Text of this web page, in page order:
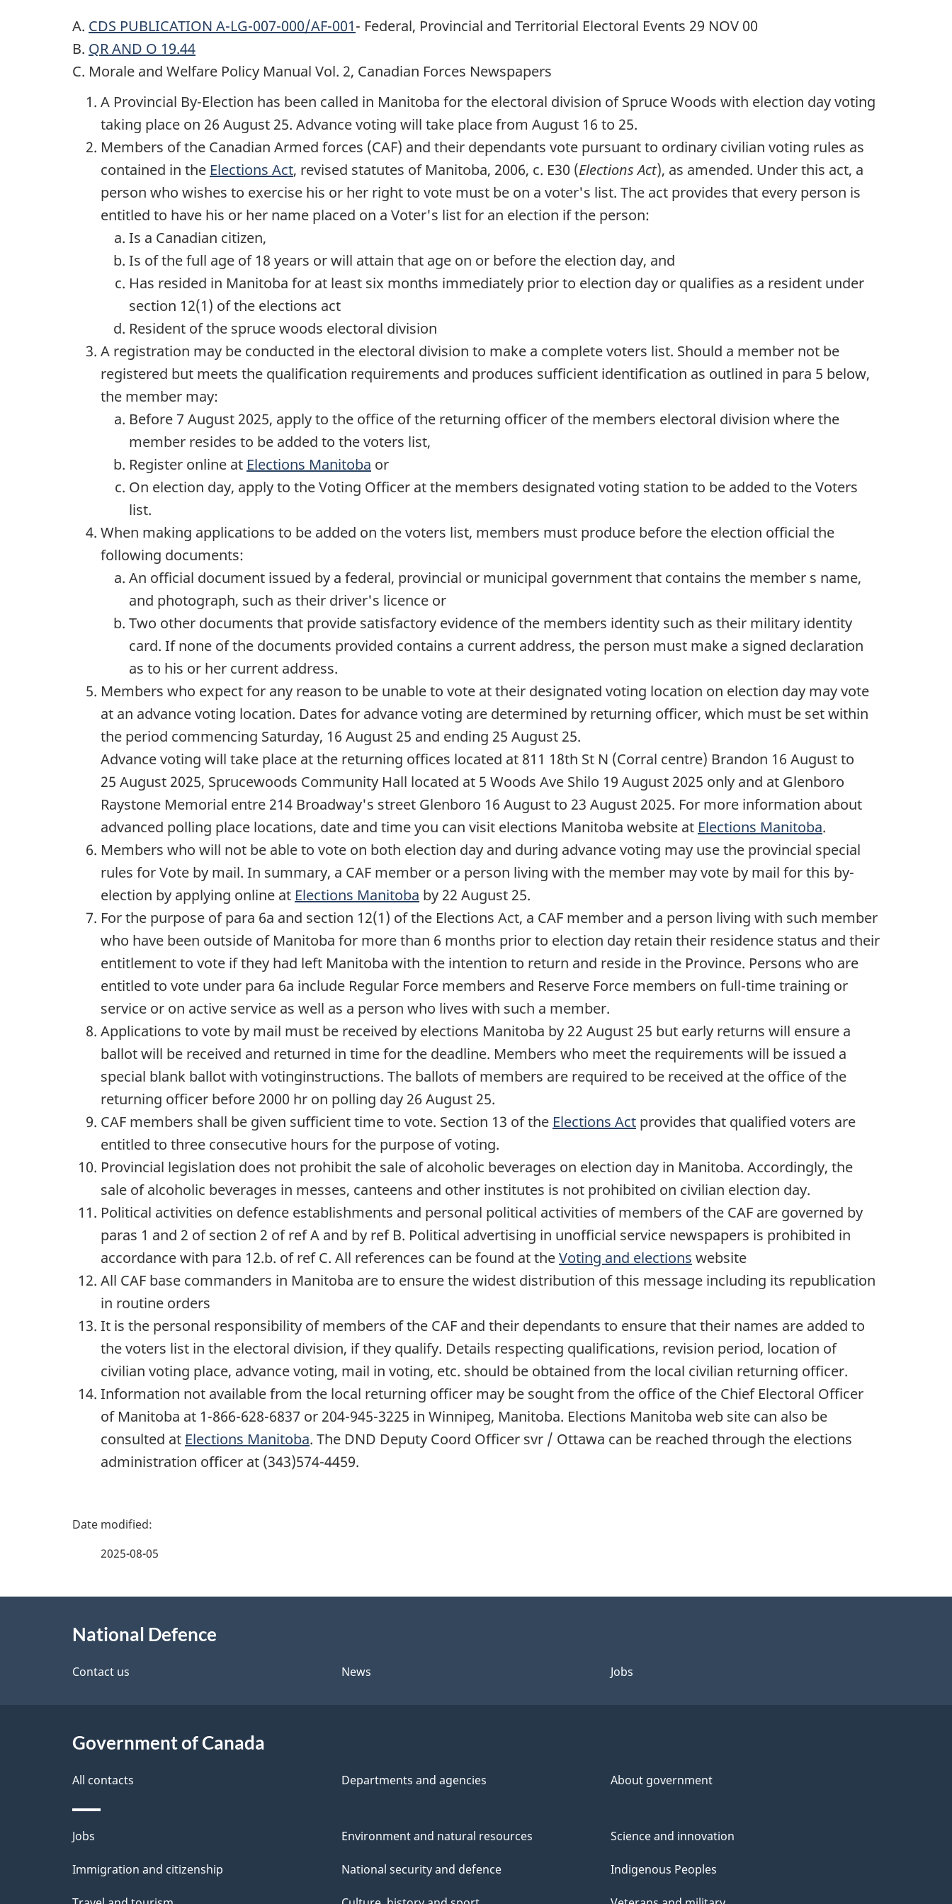
A. CDS PUBLICATION A-LG-007-000/AF-001- Federal, Provincial and Territorial Electoral Events 29 NOV 00
B. QR AND O 19.44
C. Morale and Welfare Policy Manual Vol. 2, Canadian Forces Newspapers
A Provincial By-Election has been called in Manitoba for the electoral division of Spruce Woods with election day voting
taking place on 26 August 25. Advance voting will take place from August 16 to 25.
Members of the Canadian Armed forces (CAF) and their dependants vote pursuant to ordinary civilian voting rules as
contained in the Elections Act, revised statutes of Manitoba, 2006, c. E30 (Elections Act), as amended. Under this act, a
person who wishes to exercise his or her right to vote must be on a voter's list. The act provides that every person is
entitled to have his or her name placed on a Voter's list for an election if the person:
Is a Canadian citizen,
Is of the full age of 18 years or will attain that age on or before the election day, and
Has resided in Manitoba for at least six months immediately prior to election day or qualifies as a resident under
section 12(1) of the elections act
Resident of the spruce woods electoral division
A registration may be conducted in the electoral division to make a complete voters list. Should a member not be
registered but meets the qualification requirements and produces sufficient identification as outlined in para 5 below,
the member may:
Before 7 August 2025, apply to the office of the returning officer of the members electoral division where the
member resides to be added to the voters list,
Register online at Elections Manitoba or
On election day, apply to the Voting Officer at the members designated voting station to be added to the Voters
list.
When making applications to be added on the voters list, members must produce before the election official the
following documents:
An official document issued by a federal, provincial or municipal government that contains the member s name,
and photograph, such as their driver's licence or
Two other documents that provide satisfactory evidence of the members identity such as their military identity
card. If none of the documents provided contains a current address, the person must make a signed declaration
as to his or her current address.
Members who expect for any reason to be unable to vote at their designated voting location on election day may vote
at an advance voting location. Dates for advance voting are determined by returning officer, which must be set within
the period commencing Saturday, 16 August 25 and ending 25 August 25.
Advance voting will take place at the returning offices located at 811 18th St N (Corral centre) Brandon 16 Augustto
25 August 2025, Sprucewoods Community Hall located at 5 Woods Ave Shilo 19 August 2025 only and at Glenboro
Raystone Memorial entre 214 Broadway's street Glenboro 16 Augustto 23 August 2025. For more information about
advanced polling place locations, date and time you can visit elections Manitoba website at Elections Manitoba.
Members who will not be able to vote on both election day and during advance voting may use the provincial special
rules for Vote by mail. In summary, a CAF member or a person living with the member may vote by mail for this by-
election by applying online at Elections Manitoba by 22 August 25.
For the purpose of para 6a and section 12(1) of the Elections Act, a CAF member and a person living with such member
who have been outside of Manitoba for more than 6 months prior to election day retain their residence status and their
entitlement to vote if they had left Manitoba with the intention to return and reside in the Province. Persons who are
entitled to vote under para 6a include Regular Force members and Reserve Force members on full-time training or
service or on active service as well as a person who lives with such a member.
Applications to vote by mail must be received by elections Manitoba by 22 August 25 but early returns will ensure a
ballot will be received and returned in time for the deadline. Members who meet the requirements will be issued a
special blank ballot with votinginstructions. The ballots of members are required to be received at the office of the
returning officer before 2000 hr on polling day 26 August 25.
CAF members shall be given sufficient time to vote. Section 13 of the Elections Act provides that qualified voters are
entitled to three consecutive hours for the purpose of voting.
Provincial legislation does not prohibit the sale of alcoholic beverages on election day in Manitoba. Accordingly, the
sale of alcoholic beverages in messes, canteens and other institutes is not prohibited on civilian election day.
Political activities on defence establishments and personal political activities of members of the CAF are governed by
paras 1 and 2 of section 2 of ref A and by ref B. Political advertising in unofficial service newspapers is prohibited in
accordance with para 12.b. of ref C. All references can be found at theVoting and elections website
All CAF base commanders in Manitoba are to ensure the widest distribution of this message including its republication
in routine orders
It is the personal responsibility of members of the CAF and their dependants to ensure that their names are added to
the voters list in the electoral division, if they qualify. Details respecting qualifications, revision period, location of
civilian voting place, advance voting, mail in voting, etc. should be obtained from the local civilian returning officer.
Information not available from the local returning officer may be sought from the office of the Chief Electoral Officer
of Manitoba at 1-866-628-6837 or 204-945-3225 in Winnipeg, Manitoba. Elections Manitoba web site can also be
consulted at Elections Manitoba. The DND Deputy Coord Officer svr / Ottawa can be reached through the elections
administration officer at (343)574-4459.
P
e
e
a
i
l
s
2025-08-05
National Defence
Contact us News Jobs
Government of Canada
All contacts Departments and agencies About government
Themes
and
Jobs
Immigration and citizenship
Environment and natural resources
National security and defence
Science and innovation
Indigenous Peoples